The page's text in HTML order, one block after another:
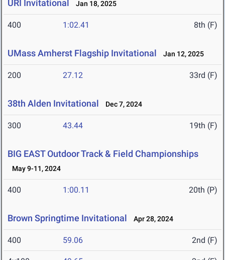
URI Invitational Jan 18, 2025
400 1:02.41 8th (F)
UMass Amherst Flagship Invitational Jan 12, 2025
200 27.12 33rd (F)
38th Alden Invitational Dec 7, 2024
300 43.44 19th (F)
BIG EAST Outdoor Track & Field Championships
May 9-11, 2024
400 1:00.11 20th (P)
Brown Springtime Invitational Apr 28, 2024
400 59.06 2nd (F)